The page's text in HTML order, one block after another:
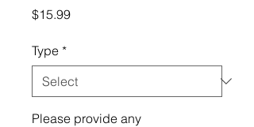
$15.99Price
Type *
Please provide any